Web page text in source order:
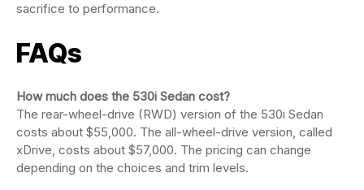
sacrifice to performance.
FAQs
How much does the 530i Sedan cost?
The rear-wheel-drive (RWD) version of the 530i Sedan
costs about $55,000. The all-wheel-drive version, called
xDrive, costs about $57,000. The pricing can change
depending on the choices and trim levels.